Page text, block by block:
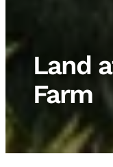
Land
Farm